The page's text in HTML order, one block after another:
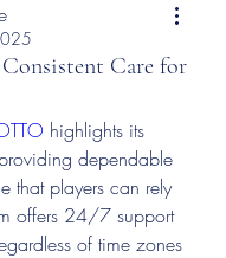
Care for
highlights its
dependable
that players can rely
offers 24/7 support
of time zones